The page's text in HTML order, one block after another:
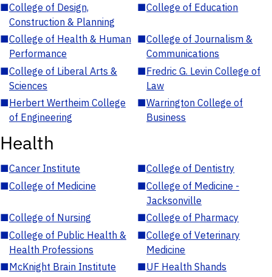
■College of Design,
Construction & Planning
■College of Education
■College of Health & Human
Performance
■College of Journalism &
Communications
■College of Liberal Arts &
Sciences
■Fredric G. Levin College of
Law
■Herbert Wertheim College
of Engineering
■Warrington College of
Business
Health
■Cancer Institute ■College of Dentistry
■College of Medicine ■College of Medicine -
Jacksonville
■College of Nursing ■College of Pharmacy
■College of Public Health &
Health Professions
■College of Veterinary
Medicine
■McKnight Brain Institute ■UF Health Shands